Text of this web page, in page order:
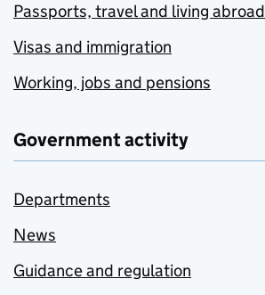
Passports, travel and living abroad
Visas and immigration
Working, jobs and pensions
Government activity
Departments
News
Guidance and regulation